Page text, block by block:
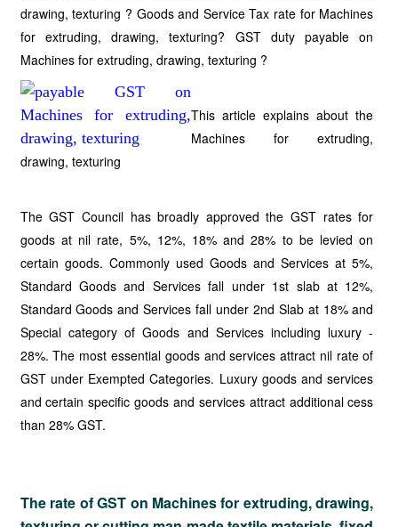
drawing, texturing ? Goods and Service Tax rate for Machines
for extruding, drawing, texturing? GST duty payable on
Machines for extruding, drawing, texturing ?
This article explains about the
Machines for extruding,
drawing, texturing
The GST Council has broadly approved the GST rates for
goods at nil rate, 5%, 12%, 18% and 28% to be levied on
certain goods. Commonly used Goods and Services at 5%,
Standard Goods and Services fall under 1st slab at 12%,
Standard Goods and Services fall under 2nd Slab at 18% and
Special category of Goods and Services including luxury -
28%. The most essential goods and services attract nil rate of
GST under Exempted Categories. Luxury goods and services
and certain specific goods and services attract additional cess
than 28% GST.
The rate of GST on Machines for extruding, drawing,